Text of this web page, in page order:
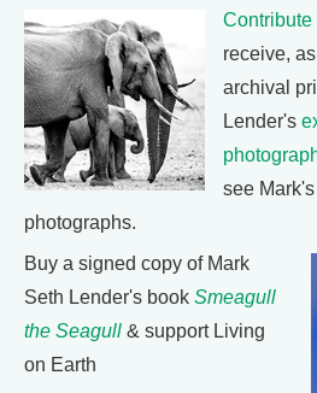
Contribute
receive,
archival
Lender's
see
photographs.
Buy a signed copy of Mark
Seth Lender's book Smeagull
the Seagull & support Living
on Earth